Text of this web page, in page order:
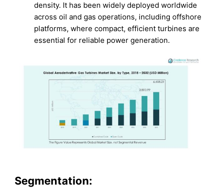
density. It has been widely deployed worldwide
across oil and gas operations, including offshore
platforms, where compact, efficient turbines are
essential for reliable power generation.
Segmentation: